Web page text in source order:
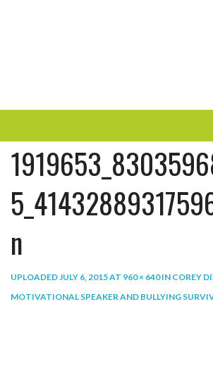
ENTERTAINMENT
THE LOOK
PLAY
WORK
n
UPLOADEDJULY 6, 2015AT 960 × 640IN COREY
MOTIVATIONAL SPEAKER AND BULLYING